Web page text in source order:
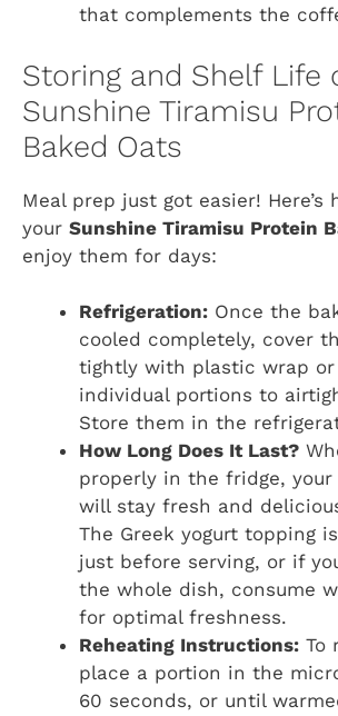
that complements the
Storing and Shelf Life
Sunshine Tiramisu
Baked Oats
Meal prep just got easier! Here’s
your Sunshine Tiramisu Protein
enjoy them for days:
Refrigeration: Once the
cooled completely, cover
tightly with plastic wrap
individual portions to
Store them in the
How Long Does It Last?
properly in the fridge, your
will stay fresh and
The Greek yogurt topping
just before serving, or if
the whole dish, consume
for optimal freshness.
Reheating Instructions: To
place a portion in the
60 seconds, or until